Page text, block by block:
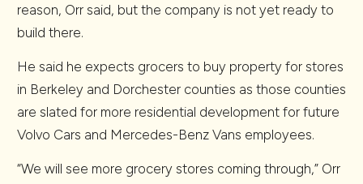
reason, Orr said, but the company is not yet ready to
build there.
He said he expects grocers to buy property for stores
in Berkeley and Dorchester counties as those counties
are slated for more residential development for future
Volvo Cars and Mercedes-Benz Vans employees.
“We will see more grocery stores coming through,” Orr